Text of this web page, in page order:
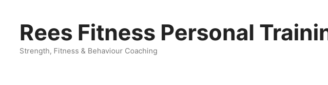
contentRees Fitness Personal
Strength, Fitness & Behaviour Coaching